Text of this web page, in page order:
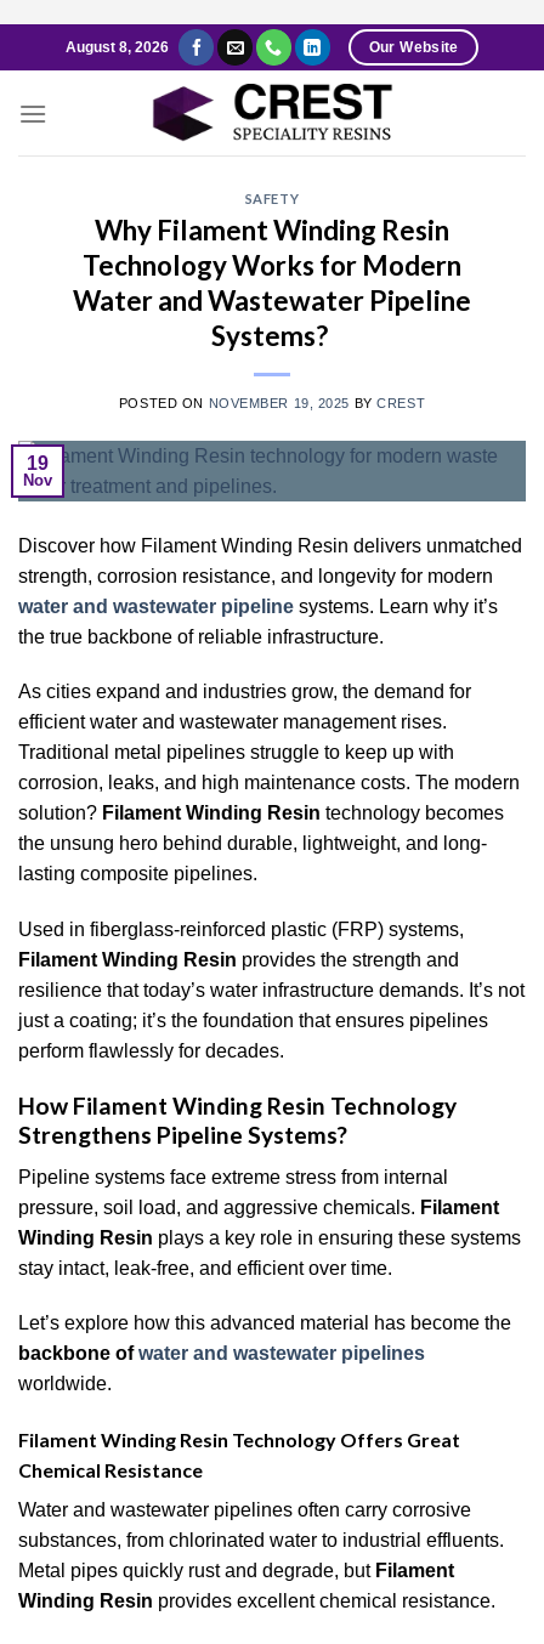
to
August 8, 2026 Our Website
SAFETY
Why Filament Winding Resin
Technology Works for Modern
Water and Wastewater Pipeline
Systems?
POSTED ON NOVEMBER 19, 2025 BYCREST
19
Nov
Discover how Filament Winding Resin delivers unmatched
strength, corrosion resistance, and longevity for modern
water and wastewater pipeline systems. Learn why it’s
the true backbone of reliable infrastructure.
As cities expand and industries grow, the demand for
efficient water and wastewater management rises.
Traditional metal pipelines struggle to keep up with
corrosion, leaks, and high maintenance costs. The modern
solution? Filament Winding Resin technology becomes
the unsung hero behind durable, lightweight, and long-
lasting composite pipelines.
Used in fiberglass-reinforced plastic (FRP) systems,
Filament Winding Resin provides the strength and
resilience that today’s water infrastructure demands. It’s not
just a coating; it’s the foundation that ensures pipelines
perform flawlessly for decades.
How Filament Winding Resin Technology
Strengthens Pipeline Systems?
Pipeline systems face extreme stress from internal
pressure, soil load, and aggressive chemicals. Filament
Winding Resin plays a key role in ensuring these systems
stay intact, leak-free, and efficient over time.
Let’s explore how this advanced material has become the
backbone ofwater and wastewater pipelines
worldwide.
Filament Winding Resin Technology Offers Great
Chemical Resistance
Water and wastewater pipelines often carry corrosive
substances, from chlorinated water to industrial effluents.
Metal pipes quickly rust and degrade, but Filament
Winding Resin provides excellent chemical resistance.